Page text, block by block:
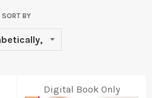
SORT BY
Digital Book Only